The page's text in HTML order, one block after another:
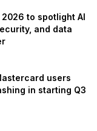
to spotlight AI
and data
users
in starting Q3